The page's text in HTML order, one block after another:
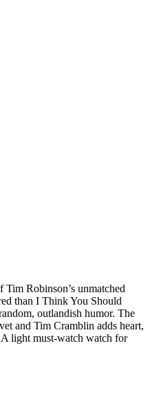
Robinson’s unmatched
than I Think You Should
outlandish humor. The
and Tim Cramblin adds heart,
light must-watch watch for